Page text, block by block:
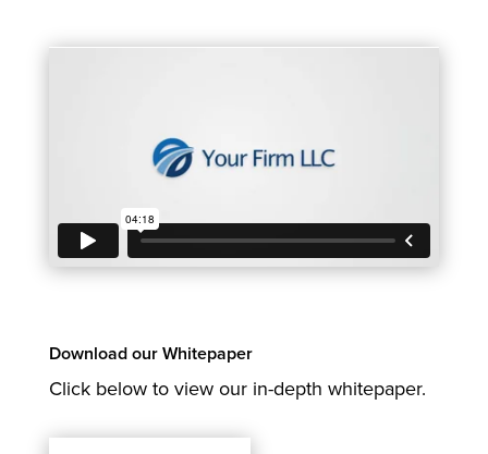
Download our Whitepaper
Click below to view our in-depth whitepaper.